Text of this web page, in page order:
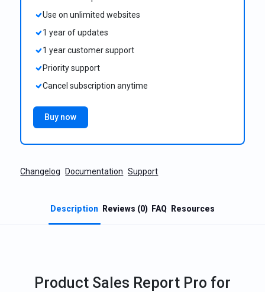
Use on unlimited websites
1 year of updates
1 year customer support
Priority support
Cancel subscription anytime
Buy now
Changelog Documentation Support
Description Reviews (0) FAQ Resources
Product Sales Report Pro for